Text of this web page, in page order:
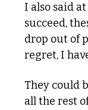
I also said
succeed,
drop out of
regret, I
They could
all the rest